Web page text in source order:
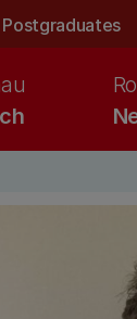
Postgraduates